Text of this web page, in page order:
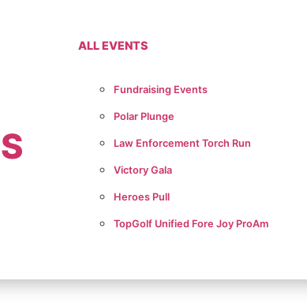
ALL EVENTS
Fundraising Events
Polar Plunge
Law Enforcement Torch Run
Victory Gala
Heroes Pull
TopGolf Unified Fore Joy ProAm